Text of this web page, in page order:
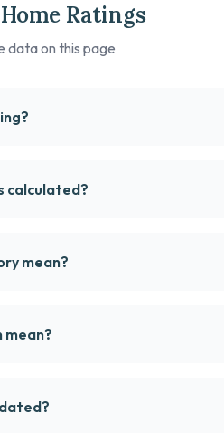
Ratings
data on this page
calculated?
mean?
mean?